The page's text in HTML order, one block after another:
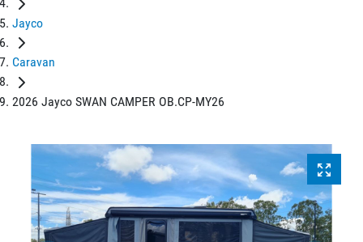
Jayco
Caravan
2026 Jayco SWAN CAMPER OB.CP-MY26